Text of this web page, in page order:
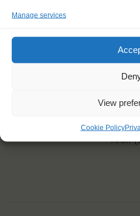
Manage services
View
Cookie Policy
Windseekers need to have a
You will sleep in a hammock
"I became much
Aron